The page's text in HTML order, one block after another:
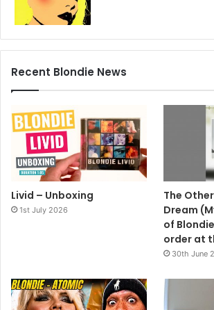
Recent Blondie News
Livid – Unboxing
1st July 2026
The
Dream
of
order at
30th June